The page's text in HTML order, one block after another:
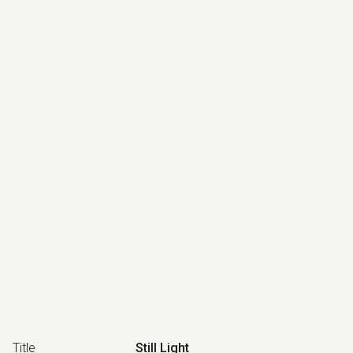
Title Still Light